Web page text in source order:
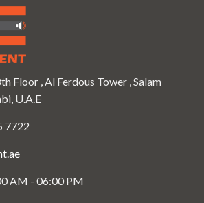
Floor , Al Ferdous Tower , Salam
U.A.E
7722
AM - 06:00 PM